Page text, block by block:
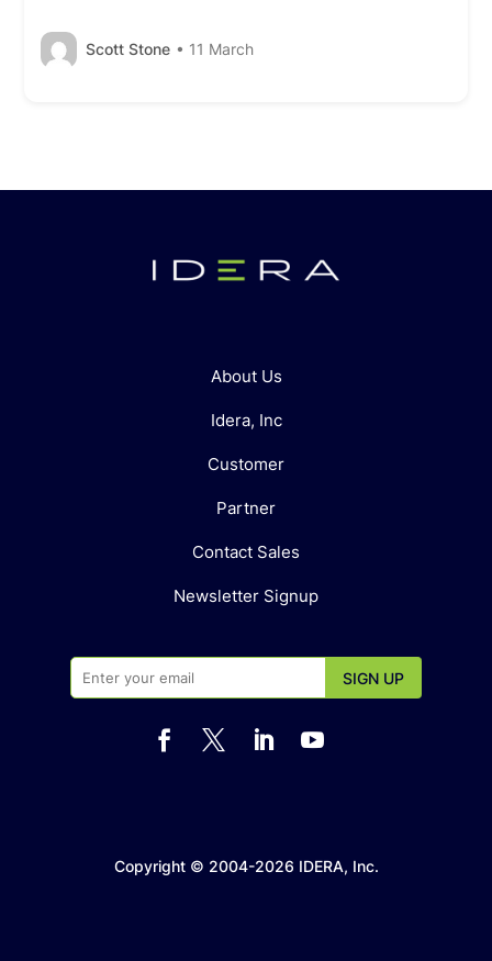
Scott Stone • 11 March
About Us
Idera, Inc
Customer
Partner
Contact Sales
Newsletter Signup
   
Copyright © 2004-2026 IDERA, Inc.